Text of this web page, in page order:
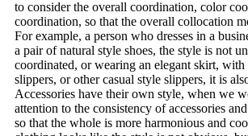
to consider the overall coordination, color
coordination, so that the overall collocation
For example, a person who dresses in a
a pair of natural style shoes, the style is not
coordinated, or wearing an elegant skirt,
slippers, or other casual style slippers, it is
Accessories have their own style, when we
attention to the consistency of accessories
so that the whole is more harmonious and